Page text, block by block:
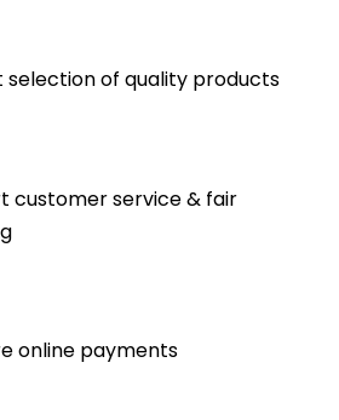
selection of quality products
customer service & fair
online payments